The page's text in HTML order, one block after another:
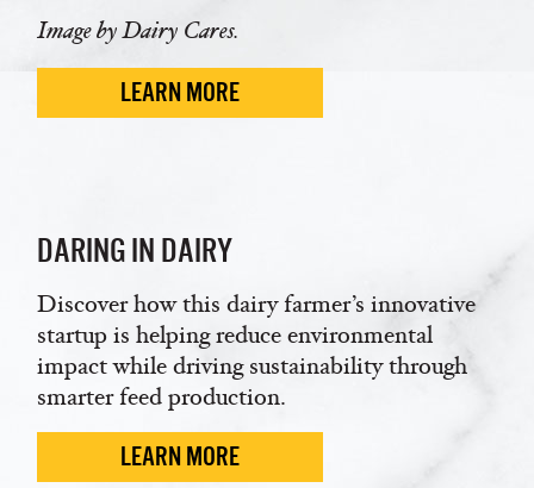
Image by Dairy Cares.
LEARN MORE
DARING IN DAIRY
Discover how this dairy farmer’s innovative
startup is helping reduce environmental
impact while driving sustainability through
smarter feed production.
LEARN MORE